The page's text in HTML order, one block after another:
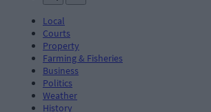
Local
Courts
Property
Farming & Fisheries
Business
Politics
Weather
History